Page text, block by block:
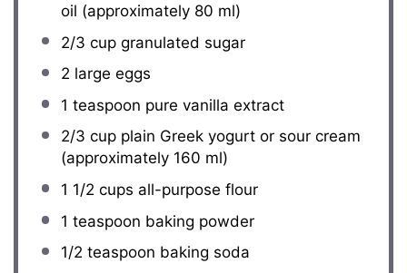
oil (approximately 80 ml)
2/3 cupgranulated sugar
2 large eggs
1 teaspoon pure vanilla extract
2/3 cupplain Greek yogurt or sour cream
(approximately 160 ml)
1 1/2 cups all-purpose flour
1 teaspoon baking powder
1/2 teaspoon baking soda